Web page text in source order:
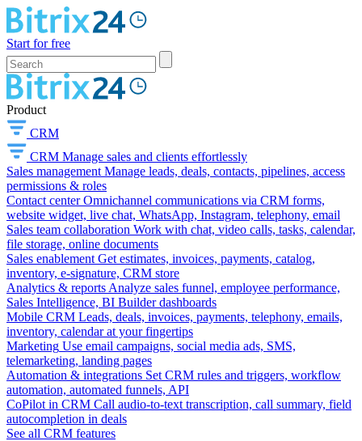
Start for free
Product
CRM
CRM Manage sales and clients effortlessly
Sales management Manage leads, deals, contacts, pipelines, access
permissions & roles
Contact center Omnichannel communications via CRM forms,
website widget, live chat, WhatsApp, Instagram, telephony, email
Sales team collaboration Work with chat, video calls, tasks, calendar,
file storage, online documents
Sales enablement Get estimates, invoices, payments, catalog,
inventory, e-signature, CRM store
Analytics & reports Analyze sales funnel, employee performance,
Sales Intelligence, BI Builder dashboards
Mobile CRM Leads, deals, invoices, payments, telephony, emails,
inventory, calendar at your fingertips
Marketing Use email campaigns, social media ads, SMS,
telemarketing, landing pages
Automation & integrations Set CRM rules and triggers, workflow
automation, automated funnels, API
CoPilot in CRM Call audio-to-text transcription, call summary, field
autocompletion in deals
See all CRM features